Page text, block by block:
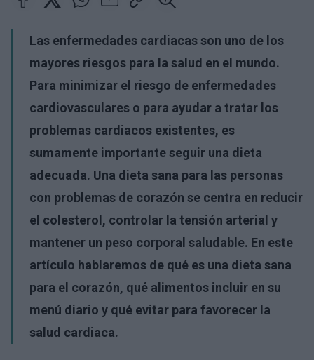
Las enfermedades cardiacas son uno de los
mayores riesgos para la salud en el mundo.
Para minimizar el riesgo de enfermedades
cardiovasculares o para ayudar a tratar los
problemas cardiacos existentes, es
sumamente importante seguir una dieta
adecuada. Una dieta sana para las personas
con problemas de corazón se centra en reducir
el colesterol, controlar la tensión arterial y
mantener un peso corporal saludable. En este
artículo hablaremos de qué es una dieta sana
para el corazón, qué alimentos incluir en su
menú diario y qué evitar para favorecer la
salud cardiaca.